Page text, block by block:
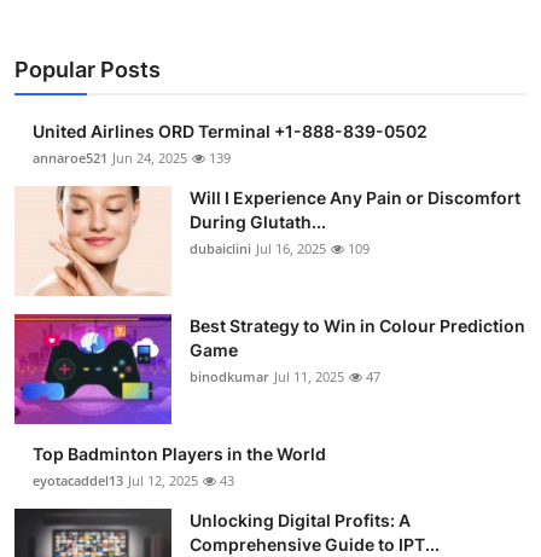
Business
Finance
Tech
Real Estate
General
Support Number
How To
Top 10
Popular Posts
United Airlines ORD Terminal +1-888-839-0502
annaroe521 Jun 24, 2025 139
Will I Experience Any Pain or Discomfort
During Glutath...
dubaiclini Jul 16, 2025 109
Best Strategy to Win in Colour Prediction
Game
binodkumar Jul 11, 2025 47
Top Badminton Players in the World
eyotacaddel13 Jul 12, 2025 43
Unlocking Digital Profits: A
Comprehensive Guide to IPT...